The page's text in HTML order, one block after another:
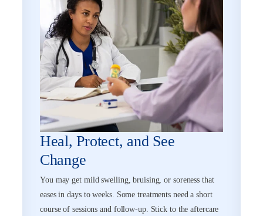
Heal, Protect, and See
Change
You may get mild swelling, bruising, or soreness that
eases in days to weeks. Some treatments need a short
course of sessions and follow-up. Stick to the aftercare